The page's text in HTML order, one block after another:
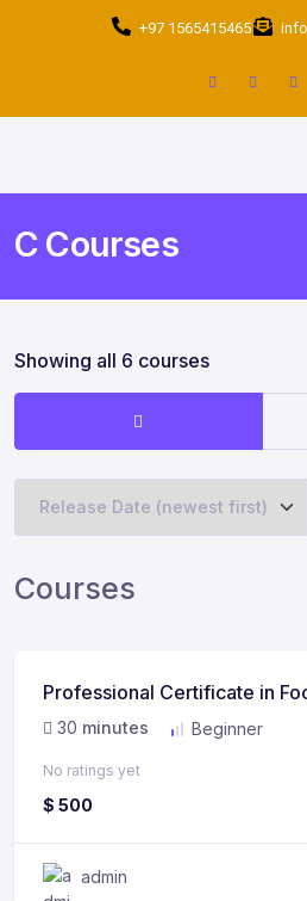
+97 1565415465
C Courses
Showing all 6 courses
Courses
Professional Certificate in
30 minutes Beginner
No ratings yet
$ 500
admin